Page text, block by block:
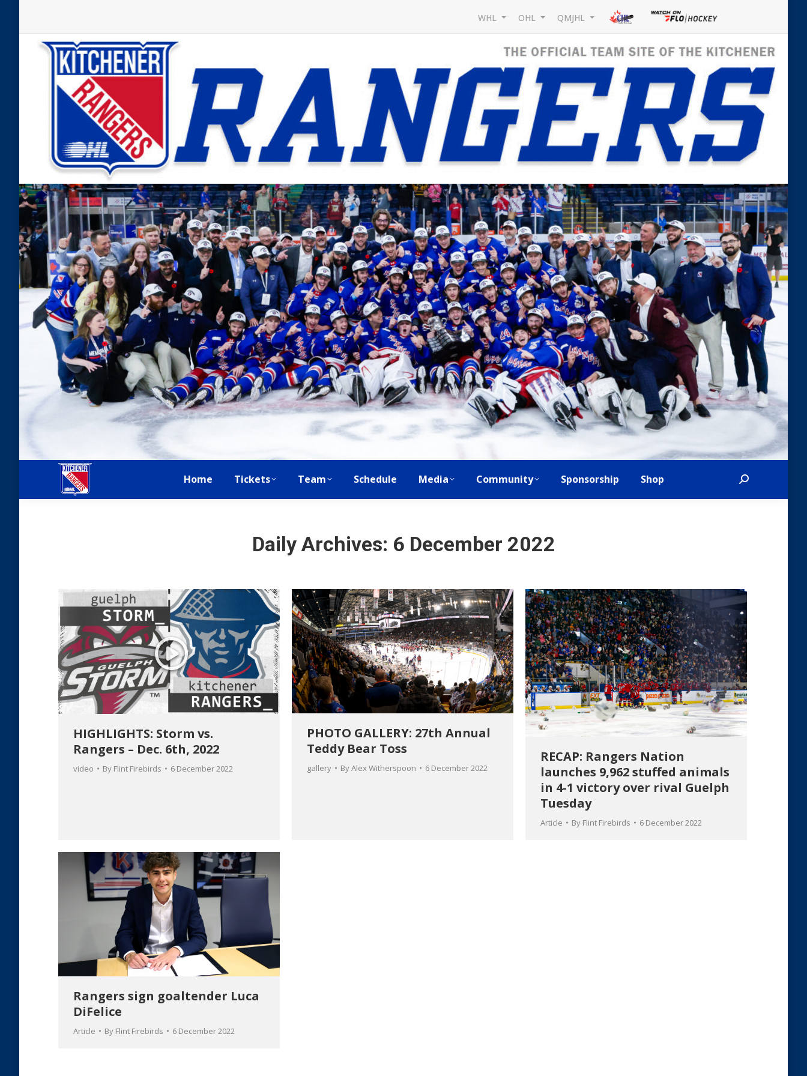
WHL OHL QMJHL
Home Tickets Team Schedule Media Community Sponsorship Shop Search:
Daily Archives: 6 December 2022
HIGHLIGHTS: Storm vs.
Rangers – Dec. 6th, 2022
video By Flint Firebirds 6 December 2022
PHOTO GALLERY: 27th Annual
Teddy Bear Toss
gallery ByAlex Witherspoon 6 December 2022
RECAP: Rangers Nation
launches 9,962 stuffed animals
in 4-1 victory over rival Guelph
Tuesday
Article By Flint Firebirds 6 December 2022
Rangers sign goaltender Luca
DiFelice
Article By Flint Firebirds 6 December 2022